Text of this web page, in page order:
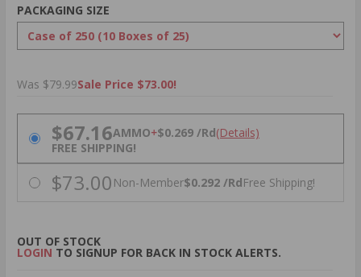
PACKAGING SIZE
Was $79.99Sale Price $73.00!
PRICING OPTIONS
$67.16AMMO+$0.269 /Rd(Details)
FREE SHIPPING!
$73.00 Non-Member$0.292 /RdFree Shipping!
OUT OF STOCK
LOGIN TO SIGNUP FOR BACK IN STOCK ALERTS.